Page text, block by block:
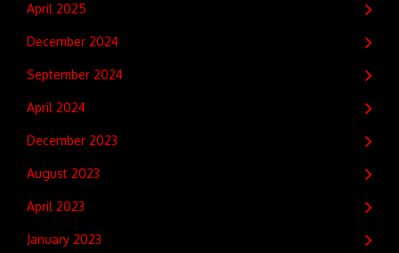
April 2025
December 2024
September 2024
April 2024
December 2023
August 2023
April 2023
January 2023